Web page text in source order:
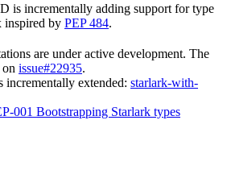
is incrementally adding support for type
inspired by PEP 484.
are under active development. The
issue#22935.
incrementally extended: starlark-with-
001 Bootstrapping Starlark types